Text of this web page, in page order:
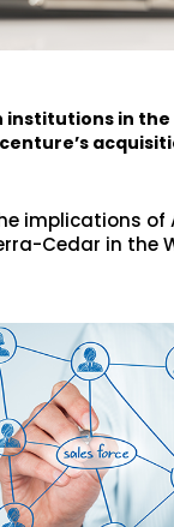
in the
implications of
Cedar in the